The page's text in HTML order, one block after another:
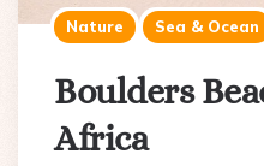
Nature Sea & Ocean
Boulders
Africa